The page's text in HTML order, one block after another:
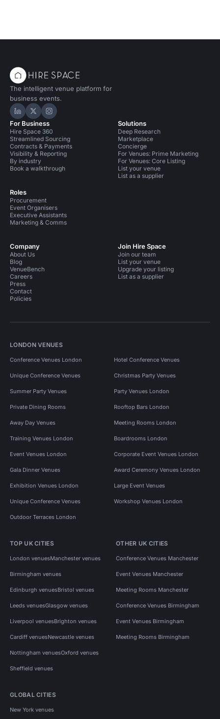
The intelligent venue platform for
business events.
Hire Space on LinkedIn
Hire Space on X
Hire Space on Instagram
For Business
Hire Space 360
Streamlined Sourcing
Contracts & Payments
Visibility & Reporting
By industry
Book a walkthrough
Roles
Procurement
Event Organisers
Executive Assistants
Marketing & Comms
Solutions
Deep Research
Marketplace
Concierge
For Venues: Prime Marketing
For Venues: Core Listing
List your venue
List as a supplier
Company
About Us
Blog
VenueBench
Careers
Press
Contact
Policies
Join Hire Space
Join our team
List your venue
Upgrade your listing
List as a supplier
LONDON VENUES
Conference Venues London Hotel Conference Venues
Unique Conference Venues Christmas Party Venues
Summer Party Venues Party Venues London
Private Dining Rooms Rooftop Bars London
Away Day Venues Meeting Rooms London
Training Venues London Boardrooms London
Event Venues London Corporate Event Venues London
Gala Dinner Venues Award Ceremony Venues London
Exhibition Venues London Large Event Venues
Unique Conference Venues Workshop Venues London
Outdoor Terraces London
TOP UK CITIES
London venuesManchester venues
Birmingham venues
Edinburgh venuesBristol venues
Leeds venuesGlasgow venues
Liverpool venuesBrighton venues
Cardiff venuesNewcastle venues
Nottingham venuesOxford venues
Sheffield venues
OTHER UK CITIES
Conference Venues Manchester
Event Venues Manchester
Meeting Rooms Manchester
Conference Venues Birmingham
Event Venues Birmingham
Meeting Rooms Birmingham
GLOBAL CITIES
New York venues